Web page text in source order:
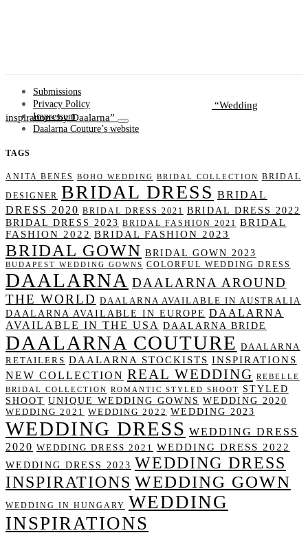
Wedding
inspirations by Daalarna
Submissions
Privacy Policy
Impressum
Daalarna Couture’s website
TAGS
ANITA BENES BOHO WEDDING BRIDAL COLLECTION BRIDAL
DESIGNER BRIDAL DRESS BRIDAL
DRESS 2020 BRIDAL DRESS 2021 BRIDAL DRESS 2022
BRIDAL DRESS 2023 BRIDAL FASHION 2021 BRIDAL
FASHION 2022 BRIDAL FASHION 2023
BRIDAL GOWN BRIDAL GOWN 2023
BUDAPEST WEDDING GOWNS COLORFUL WEDDING DRESS
DAALARNA DAALARNA AROUND
THE WORLD DAALARNA AVAILABLE IN AUSTRALIA
DAALARNA AVAILABLE IN EUROPE DAALARNA
AVAILABLE IN THE USA DAALARNA BRIDE
DAALARNA COUTURE DAALARNA
RETAILERS DAALARNA STOCKISTS INSPIRATIONS
NEW COLLECTION REAL WEDDING
REBELLE
BRIDAL COLLECTION
ROMANTIC STYLED SHOOT
STYLED
SHOOT UNIQUE WEDDING GOWNS WEDDING 2020
WEDDING 2021 WEDDING 2022 WEDDING 2023
WEDDING DRESS WEDDING DRESS
2020 WEDDING DRESS 2021 WEDDING DRESS 2022
WEDDING DRESS 2023 WEDDING DRESS
INSPIRATIONS WEDDING GOWN
WEDDING IN HUNGARY
WEDDING
INSPIRATIONS